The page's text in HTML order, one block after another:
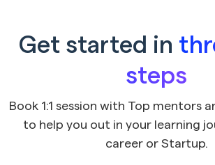
Get started in
steps
Book 1:1 session with Top mentors
to help you out in your learning
career or Startup.